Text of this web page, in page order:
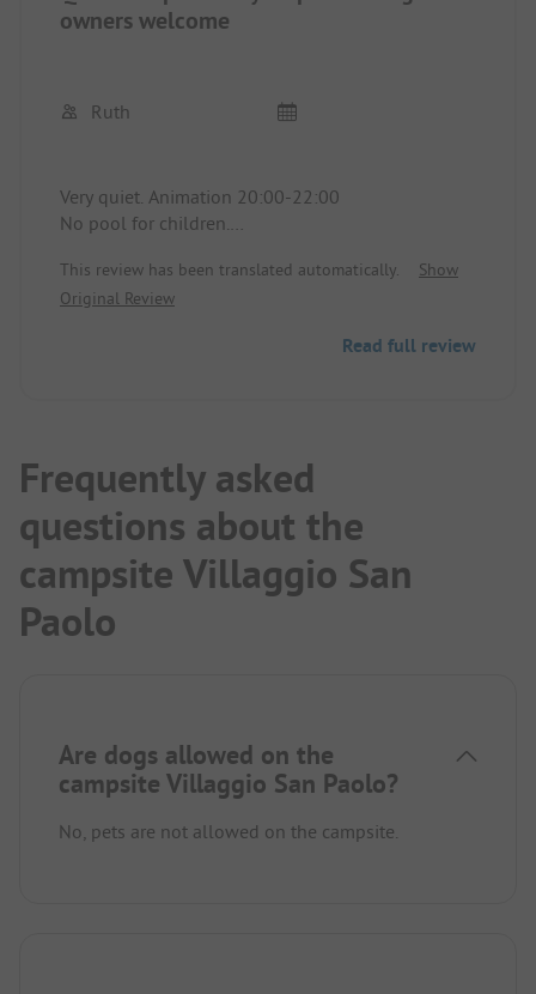
owners welcome
Ruth
Very quiet. Animation 20:00-22:00
No pool for children.
Sea is very beautiful.
Nice playground for small children.
and caravans. Sanitary facilities very clean.
They have their own website, also Facebook and
Instagram.
This review has been translated automatically.
Show
Original Review
Read full review
Frequently asked
questions about the
campsite Villaggio San
Paolo
Are dogs allowed on the
campsite Villaggio San Paolo?
No, pets are not allowed on the campsite.